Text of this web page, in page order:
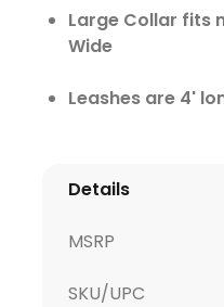
Large Collar fits
Wide
Leashes are 4'
Details
MSRP
SKU/UPC